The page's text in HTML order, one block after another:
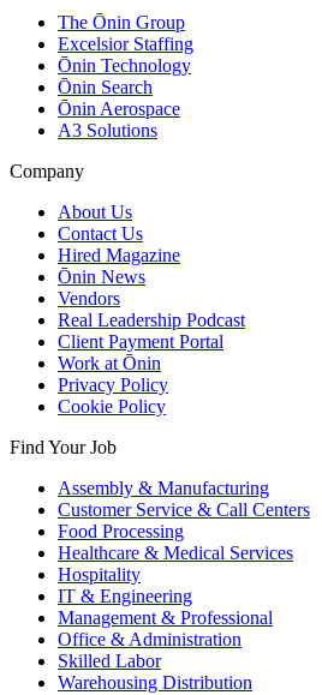
The Ōnin Group
Excelsior Staffing
Ōnin Technology
Ōnin Search
Ōnin Aerospace
A3 Solutions
Company
About Us
Contact Us
Hired Magazine
Ōnin News
Vendors
Real Leadership Podcast
Client Payment Portal
Work at Ōnin
Privacy Policy
Cookie Policy
Find Your Job
Assembly & Manufacturing
Customer Service & Call Centers
Food Processing
Healthcare & Medical Services
Hospitality
IT & Engineering
Management & Professional
Office & Administration
Skilled Labor
Warehousing Distribution